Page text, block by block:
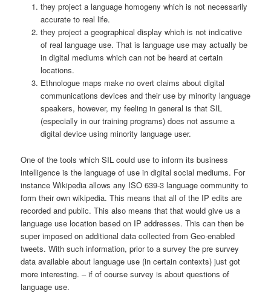
they project a language homogeny which is not necessarily
accurate to real life.
they project a geographical display which is not indicative
of real language use. That is language use may actually be
in digital mediums which can not be heard at certain
locations.
Ethnologue maps make no overt claims about digital
communications devices and their use by minority language
speakers, however, my feeling in general is that SIL
(especially in our training programs) does not assume a
digital device using minority language user.
One of the tools which SIL could use to inform its business
intelligence is the language of use in digital social mediums. For
instance Wikipedia allows any ISO 639-3 language community to
form their own wikipedia. This means that all of the IP edits are
recorded and public. This also means that that would give us a
language use location based on IP addresses. This can then be
super imposed on additional data collected from Geo-enabled
tweets. With such information, prior to a survey the pre survey
data available about language use (in certain contexts) just got
more interesting. – if of course survey is about questions of
language use.